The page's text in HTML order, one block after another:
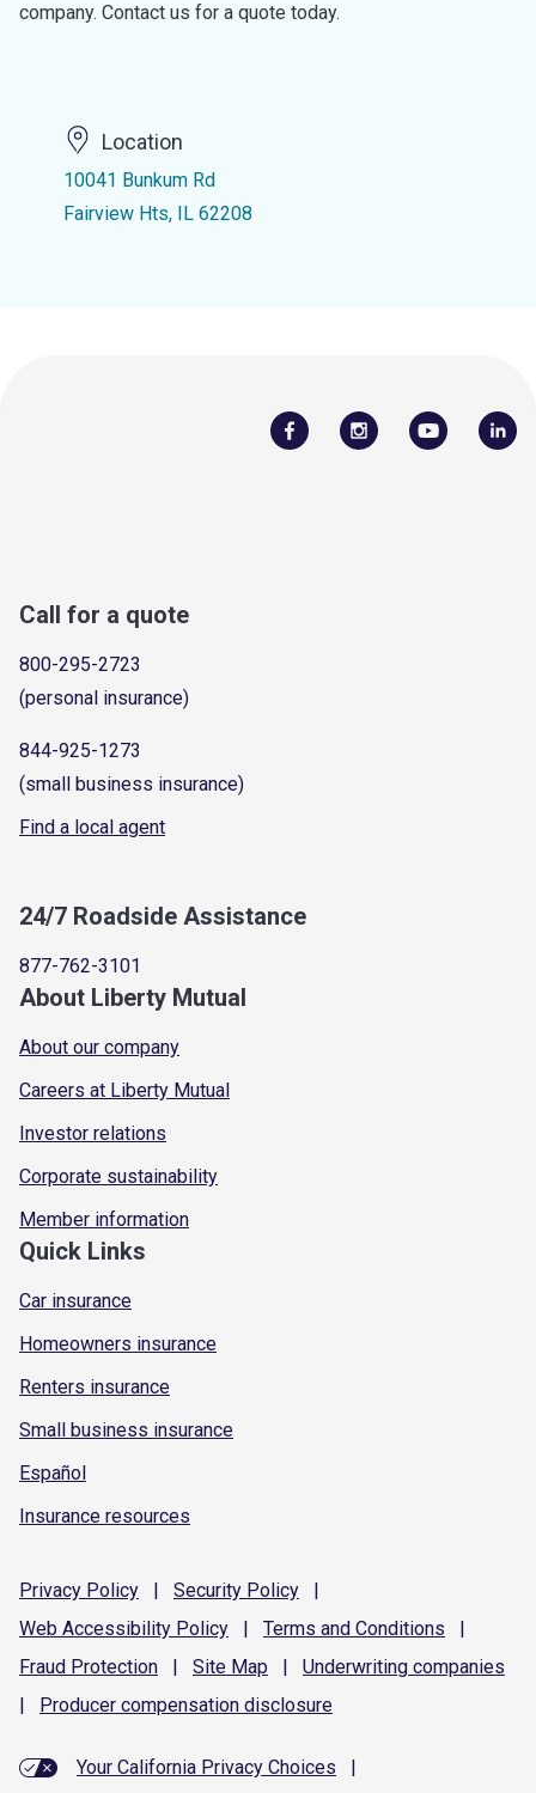
company. Contact us for a quote today.
Location
10041 Bunkum Rd
Fairview Hts, IL 62208
Call for a quote
800-295-2723
(personal insurance)
844-925-1273
(small business insurance)
Find a local agent
24/7 Roadside Assistance
877-762-3101
About Liberty Mutual
About our company
Careers at Liberty Mutual
Investor relations
Corporate sustainability
Member information
Quick Links
Car insurance
Homeowners insurance
Renters insurance
Small business insurance
Español
Insurance resources
Privacy Policy | Security Policy
|
Web Accessibility Policy | Terms and Conditions
|
Fraud Protection | Site Map | Underwriting companies
|
Producer compensation disclosure
Your California Privacy Choices
|